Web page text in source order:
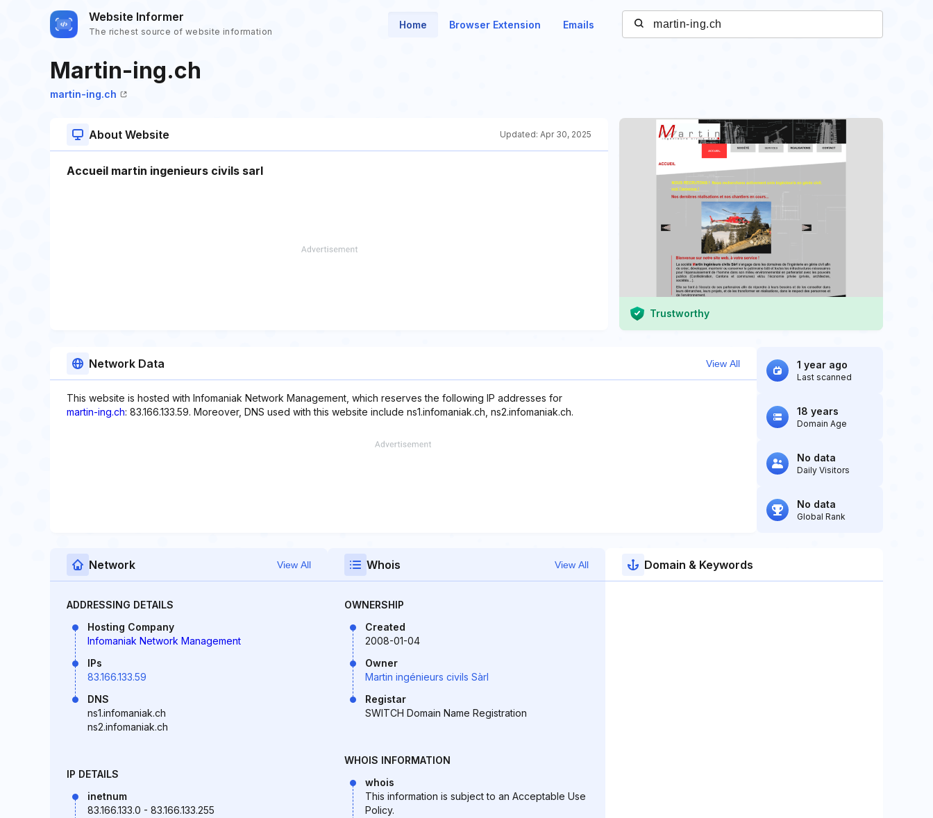
Website Informer
The richest source of website information
Home Browser Extension Emails
Martin-ing.ch
martin-ing.ch
About Website Updated: Apr 30, 2025
Accueil martin ingenieurs civils sarl
Trustworthy
Network Data View All
This website is hosted with Infomaniak Network Management, which reserves the following IP addresses for
martin-ing.ch: 83.166.133.59. Moreover, DNS used with this website include ns1.infomaniak.ch, ns2.infomaniak.ch.
1 year ago
Last scanned
18 years
Domain Age
No data
Daily Visitors
No data
Global Rank
Network View All
ADDRESSING DETAILS
Hosting Company
Infomaniak Network Management
IPs
83.166.133.59
DNS
ns1.infomaniak.ch
ns2.infomaniak.ch
IP DETAILS
inetnum
83.166.133.0 - 83.166.133.255
Whois View All
OWNERSHIP
Created
2008-01-04
Owner
Martin ingénieurs civils Sàrl
Registar
SWITCH Domain Name Registration
WHOIS INFORMATION
whois
This information is subject to an Acceptable Use
Policy.
Domain & Keywords